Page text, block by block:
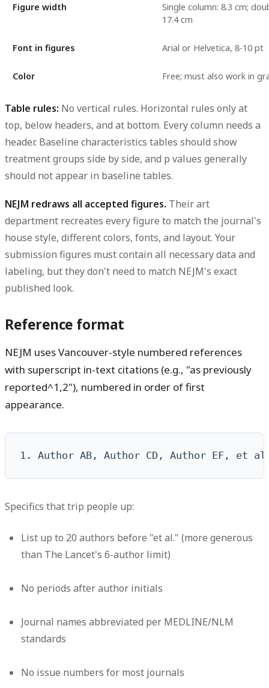
Figure width
Single column: 8.3 cm;
17.4 cm
Font in figures Arial or Helvetica, 8-10 pt
Color Free; must also work in
Table rules: No vertical rules. Horizontal rules only at
top, below headers, and at bottom. Every column needs a
header. Baseline characteristics tables should show
treatment groups side by side, and p values generally
should not appear in baseline tables.
NEJM redraws all accepted figures. Their art
department recreates every figure to match the journal's
house style, different colors, fonts, and layout. Your
submission figures must contain all necessary data and
labeling, but they don't need to match NEJM's exact
published look.
Reference format
NEJM uses Vancouver-style numbered references
with superscript in-text citations (e.g., "as previously
reported^1,2"), numbered in order of first
appearance.
1. Author AB, Author CD, Author EF, et
Specifics that trip people up:
List up to 20 authors before "et al." (more generous
than The Lancet's 6-author limit)
No periods after author initials
Journal names abbreviated per MEDLINE/NLM
standards
No issue numbers for most journals